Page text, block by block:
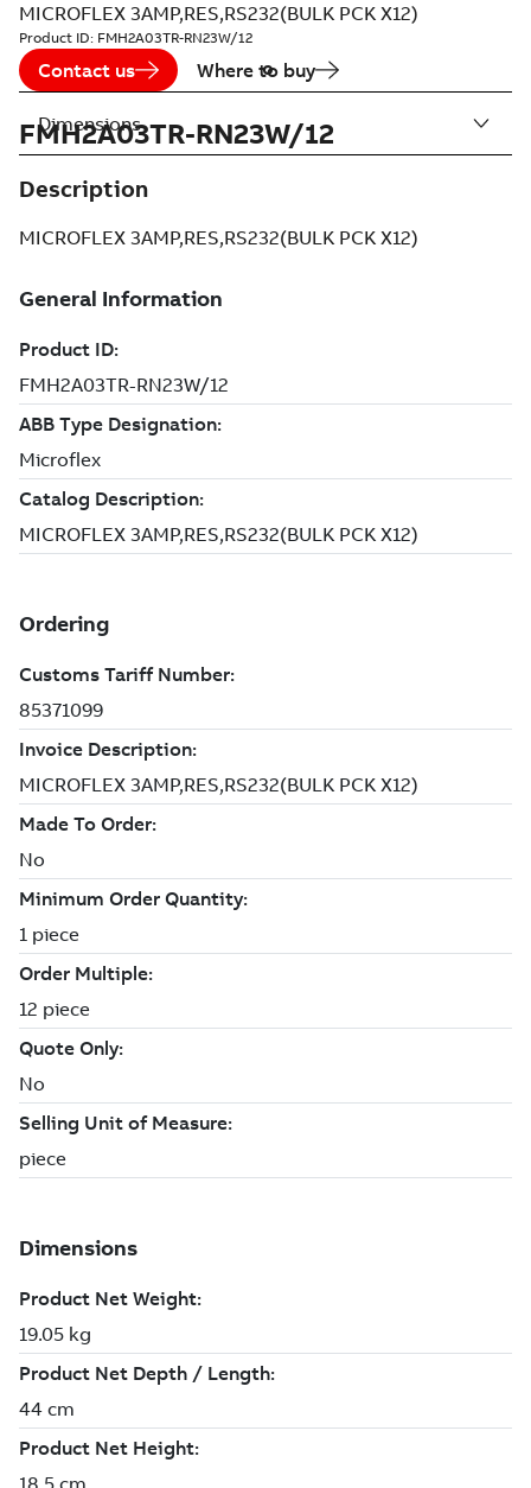
MICROFLEX 3AMP,RES,RS232(BULK PCK X12)
Product ID: FMH2A03TR-RN23W/12
Contact us Where to buy
FMH2A03TR-RN23W/12
Description
MICROFLEX 3AMP,RES,RS232(BULK PCK X12)
Dimensions